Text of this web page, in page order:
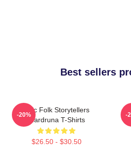
Best sellers
Epic Folk Storytellers
Wardruna T-Shirts
$26.50 - $30.50
-20% -